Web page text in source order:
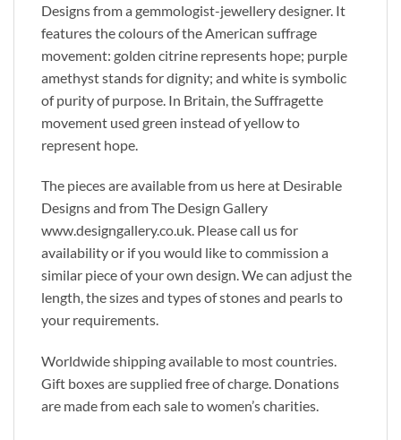
Designs from a gemmologist-jewellery designer. It
features the colours of the American suffrage
movement: golden citrine represents hope; purple
amethyst stands for dignity; and white is symbolic
of purity of purpose. In Britain, the Suffragette
movement used green instead of yellow to
represent hope.
The pieces are available from us here at Desirable
Designs and from The Design Gallery
www.designgallery.co.uk. Please call us for
availability or if you would like to commission a
similar piece of your own design. We can adjust the
length, the sizes and types of stones and pearls to
your requirements.
Worldwide shipping available to most countries.
Gift boxes are supplied free of charge. Donations
are made from each sale to women’s charities.